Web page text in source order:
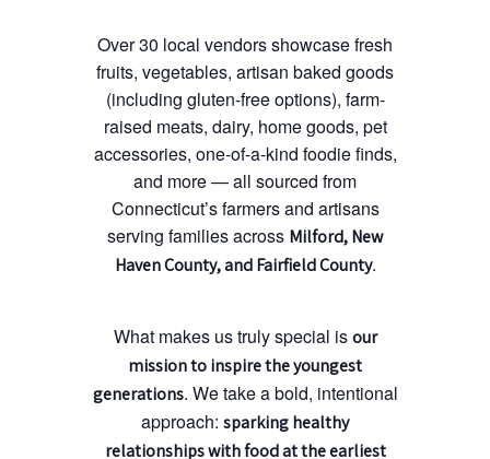
Over 30 local vendors showcase fresh
fruits, vegetables, artisan baked goods
(including gluten-free options), farm-
raised meats, dairy, home goods, pet
accessories, one-of-a-kind foodie finds,
and more — all sourced from
Connecticut’s farmers and artisans
serving families across Milford, New
Haven County, and Fairfield County.
What makes us truly special isour
mission to inspire the youngest
generations. We take a bold, intentional
approach: sparking healthy
relationships with food at the earliest